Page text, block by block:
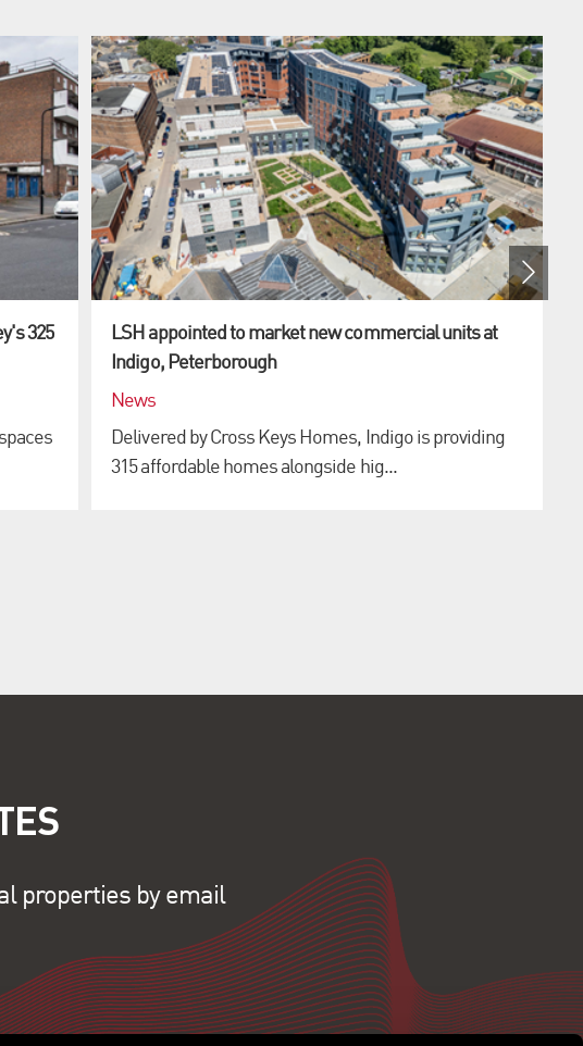
325
LSH appointed to market new commercial units at
Indigo, Peterborough
News
Delivered by Cross Keys Homes, Indigo is providing
315 affordable homes alongside hig...
properties by email